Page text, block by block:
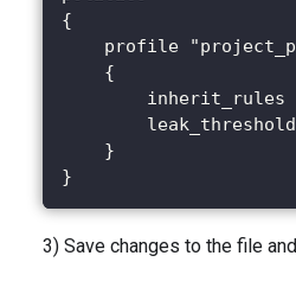
{
profile
    {
inherit_rules
    }
}
3) Save changes to the file